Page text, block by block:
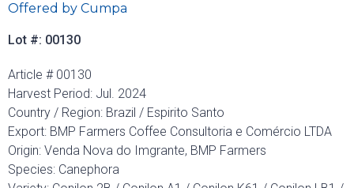
Offered by Cumpa
Lot #: 00130
Article # 00130
Harvest Period: Jul. 2024
Country / Region: Brazil / Espirito Santo
Export: BMP Farmers Coffee Consultoria e Comércio LTDA
Origin: Venda Nova do Imgrante, BMP Farmers
Species: Canephora